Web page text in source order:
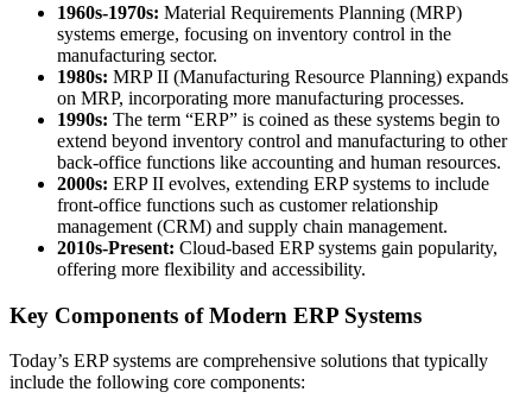
1960s-1970s: Material Requirements Planning (MRP)
systems emerge, focusing on inventory control in the
manufacturing sector.
1980s: MRP II (Manufacturing Resource Planning) expands
on MRP, incorporating more manufacturing processes.
1990s: The term “ERP” is coined as these systems begin to
extend beyond inventory control and manufacturing to other
back-office functions like accounting and human resources.
2000s: ERP II evolves, extending ERP systems to include
front-office functions such as customer relationship
management (CRM) and supply chain management.
2010s-Present: Cloud-based ERP systems gain popularity,
offering more flexibility and accessibility.
Key Components of Modern ERP Systems
Today’s ERP systems are comprehensive solutions that typically
include the following core components: